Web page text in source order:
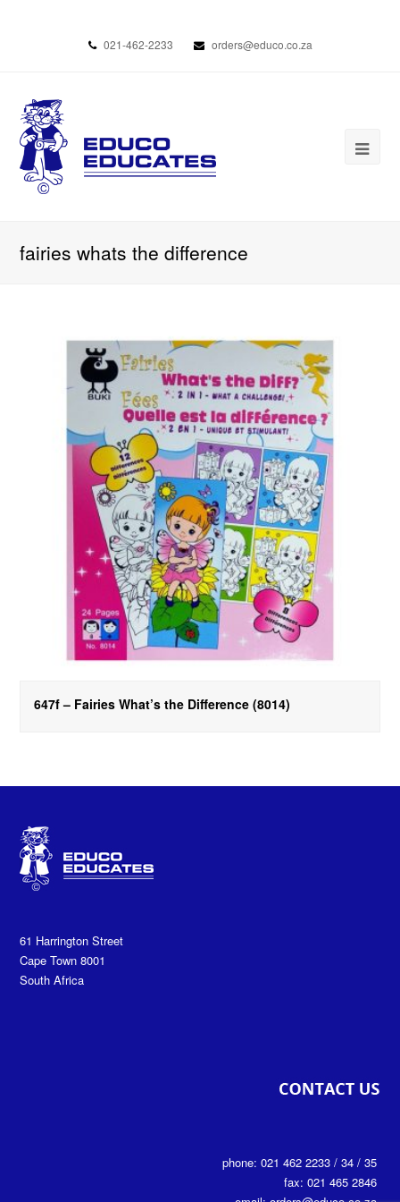
021-462-2233 orders@educo.co.za
fairies whats the difference
647f – Fairies What’s the Difference (8014)
61 Harrington Street
Cape Town 8001
South Africa
phone: 021 462 2233 / 34 / 35
fax: 021 465 2846